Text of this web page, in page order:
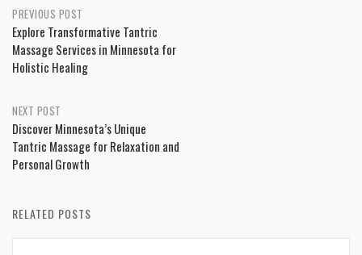
Post
navigation
PREVIOUS POST
Explore Transformative Tantric
Massage Services in Minnesota for
Holistic Healing
NEXT POST
Discover Minnesota’s Unique
Tantric Massage for Relaxation and
Personal Growth
RELATED POSTS